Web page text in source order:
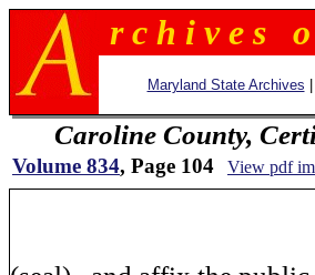
r c h i v e s
Maryland State Archives
Caroline County,
Volume 834, Page 104 View pdf